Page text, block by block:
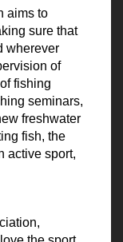
aims to
sure that
wherever
of
fishing
seminars,
freshwater
fish, the
active sport,